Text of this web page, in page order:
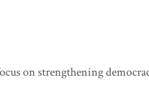
on strengthening